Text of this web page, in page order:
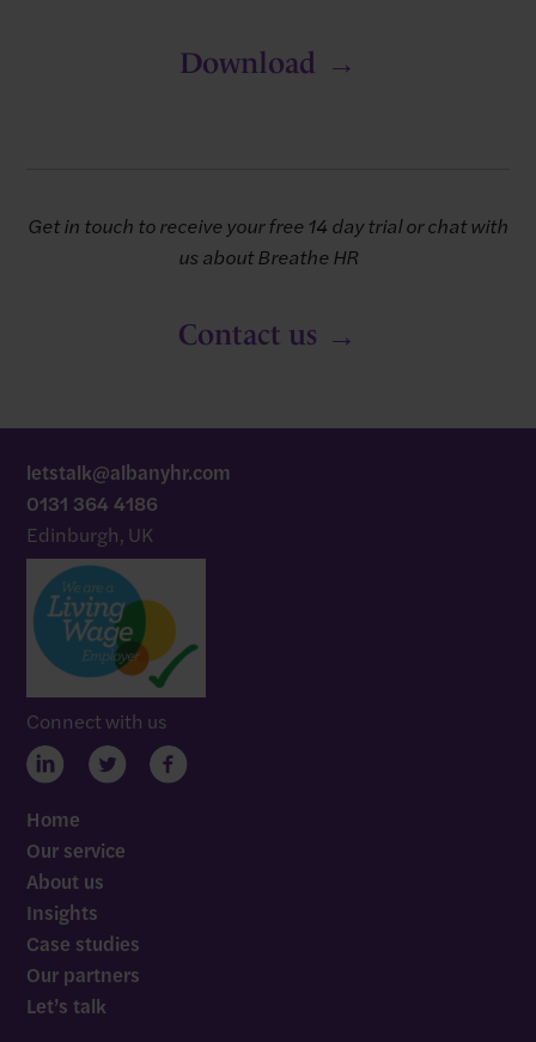
Download
Get in touch to receive your free 14 day trial or chat with
us about Breathe HR
Contact us
letstalk@albanyhr.com
0131 364 4186
Edinburgh, UK
Connect with us
Home
Our service
About us
Insights
Case studies
Our partners
Let’s talk